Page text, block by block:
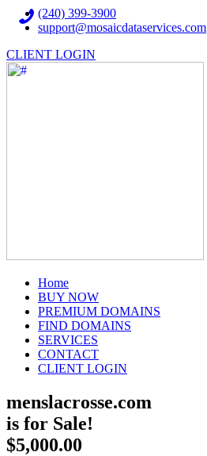
(240) 399-3900
support@mosaicdataservices.com
CLIENT LOGIN
Home(current)
BUY NOW
PREMIUM DOMAINS
FIND DOMAINS
SERVICES
CONTACT
CLIENT LOGIN
menslacrosse.com
is for Sale!
$5,000.00